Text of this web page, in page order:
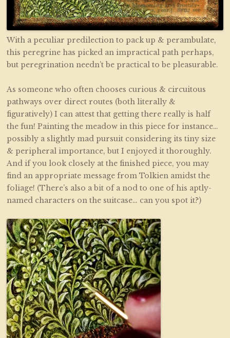
With a peculiar predilection to pack up & perambulate,
this peregrine has picked an impractical path perhaps,
but peregrination needn’t be practical to be pleasurable.
As someone who often chooses curious & circuitous
pathways over direct routes (both literally &
figuratively) I can attest that getting there really is half
the fun! Painting the meadow in this piece for instance…
possibly a slightly mad pursuit considering its tiny size
& peripheral importance, but I enjoyed it thoroughly.
And if you look closely at the finished piece, you may
find an appropriate message from Tolkien amidst the
foliage! (There’s also a bit of a nod to one of his aptly-
named characters on the suitcase… can you spot it?)